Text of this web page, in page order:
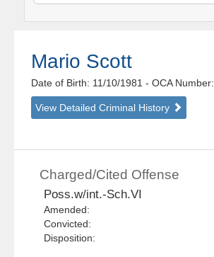
Mario Scott
Date of Birth: 11/10/1981- OCA Number:
View Detailed Criminal History
Charged/Cited Offense
Poss.w/int.-Sch.VI
Amended:
Convicted:
Disposition: